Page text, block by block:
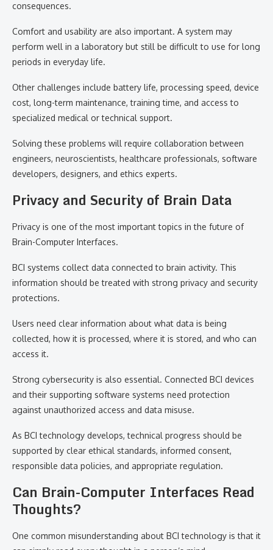
consequences.
Comfort and usability are also important. A system may
perform well in a laboratory but still be difficult to use for long
periods in everyday life.
Other challenges include battery life, processing speed, device
cost, long-term maintenance, training time, and access to
specialized medical or technical support.
Solving these problems will require collaboration between
engineers, neuroscientists, healthcare professionals, software
developers, designers, and ethics experts.
Privacy and Security of Brain Data
Privacy is one of the most important topics in the future of
Brain-Computer Interfaces.
BCI systems collect data connected to brain activity. This
information should be treated with strong privacy and security
protections.
Users need clear information about what data is being
collected, how it is processed, where it is stored, and who can
access it.
Strong cybersecurity is also essential. Connected BCI devices
and their supporting software systems need protection
against unauthorized access and data misuse.
As BCI technology develops, technical progress should be
supported by clear ethical standards, informed consent,
responsible data policies, and appropriate regulation.
Can Brain-Computer Interfaces Read
Thoughts?
One common misunderstanding about BCI technology is that it